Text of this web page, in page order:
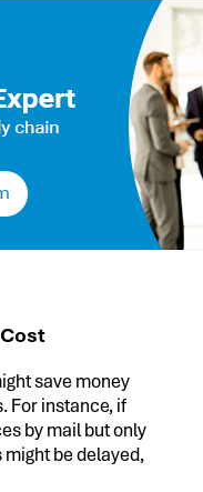
save money
For instance, if
by mail but only
be delayed,